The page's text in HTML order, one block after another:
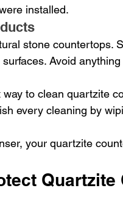
installed.
stone countertops.
Avoid anything
to clean quartzite
every cleaning by
your quartzite
Quartzite